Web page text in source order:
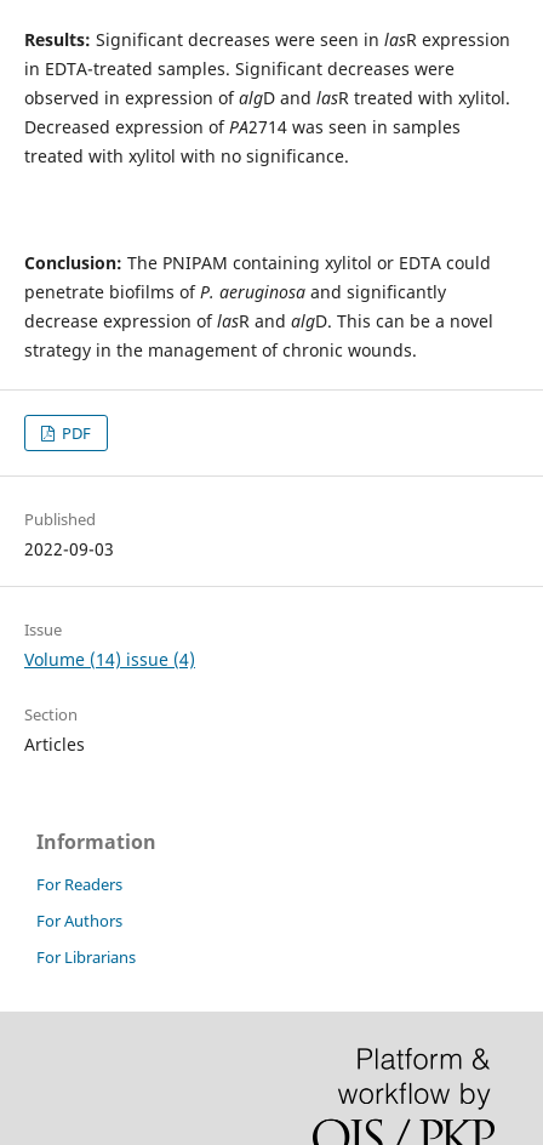
Results: Significant decreases were seen in lasR expression
in EDTA-treated samples‎. Significant decreases were
observed in expression ofalgD and lasR treated with xylitol.
Decreased ‎expression ofPA2714 was seen in samples
treated with xylitol with no significance. ‎
Conclusion: The PNIPAM containing xylitol ‎or EDTA could
penetrate biofilms ofP. aeruginosaand significantly
decrease expression oflasR and algD. This can be a novel
strategy in the management of chronic wounds.
PDF
Published
2022-09-03
Issue
Volume (14) issue (4)
Section
Articles
Information
For Readers
For Authors
For Librarians